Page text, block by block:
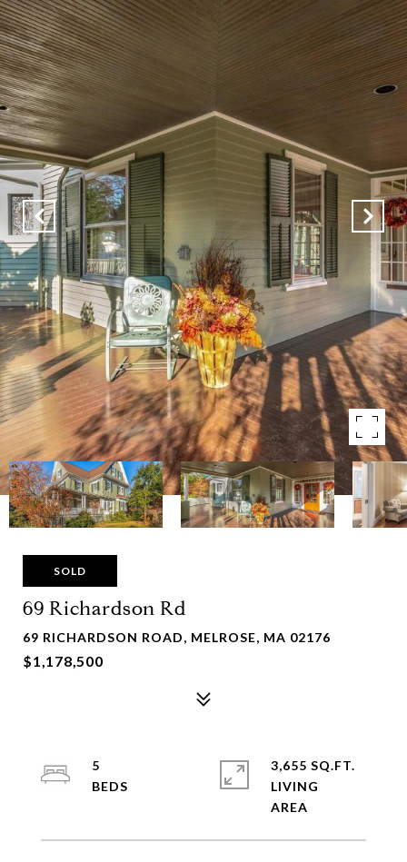
SOLD
69 Richardson Rd
69 RICHARDSON ROAD, MELROSE, MA 02176
$1,178,500
5
3,655 SQ.FT.
LIVING